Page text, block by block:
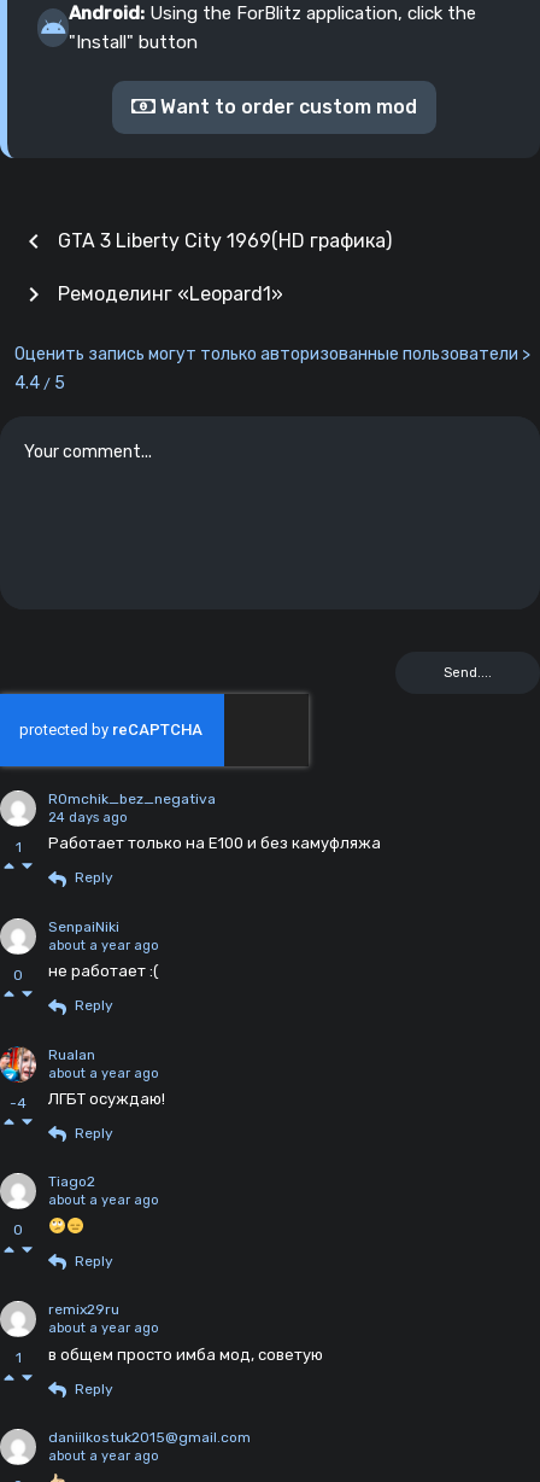
Android: Using the ForBlitz application, click the
"Install" button
Want to order custom mod
chevron_left GTA 3 Liberty City 1969(HD графика)
Ремоделинг «Leopard1»
chevron_right
Оценить запись могут только авторизованные пользователи >
4.4 / 5
1
R0mchik_bez_negativa
24 days ago
Работает только на Е100 и без камуфляжа
Reply
0
SenpaiNiki
about a year ago
не работает :(
Reply
-4
Rualan
about a year ago
ЛГБТ осуждаю!
Reply
0
Tiago2
about a year ago
Reply
1
remix29ru
about a year ago
в общем просто имба мод, советую
Reply
daniilkostuk2015@gmail.com
about a year ago